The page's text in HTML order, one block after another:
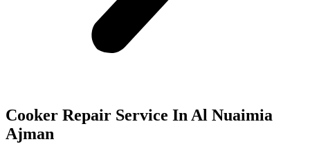
Cooker Repair Service In Al Nuaimia
Ajman